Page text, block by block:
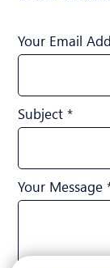
Your Email
Subject *
Your Message